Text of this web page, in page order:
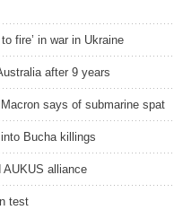
fire’ in war in Ukraine
after 9 years
says of submarine spat
Bucha killings
alliance
test